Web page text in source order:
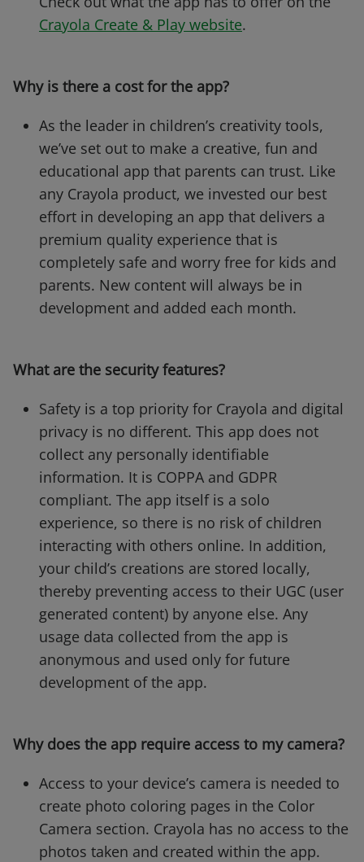
Crayola Create & Play website.
Why is there a cost for the app?
As the leader in children’s creativity tools,
we’ve set out to make a creative, fun and
educational app that parents can trust. Like
any Crayola product, we invested our best
effort in developing an app that delivers a
premium quality experience that is
completely safe and worry free for kids and
parents. New content will always be in
development and added each month.
What are the security features?
Safety is a top priority for Crayola and digital
privacy is no different. This app does not
collect any personally identifiable
information. It is COPPA and GDPR
compliant. The app itself is a solo
experience, so there is no risk of children
interacting with others online. In addition,
your child’s creations are stored locally,
thereby preventing access to their UGC (user
generated content) by anyone else. Any
usage data collected from the app is
anonymous and used only for future
development of the app.
Why does the app require access to my camera?
Access to your device’s camera is needed to
create photo coloring pages in the Color
Camera section. Crayola has no access to the
photos taken and created within the app.